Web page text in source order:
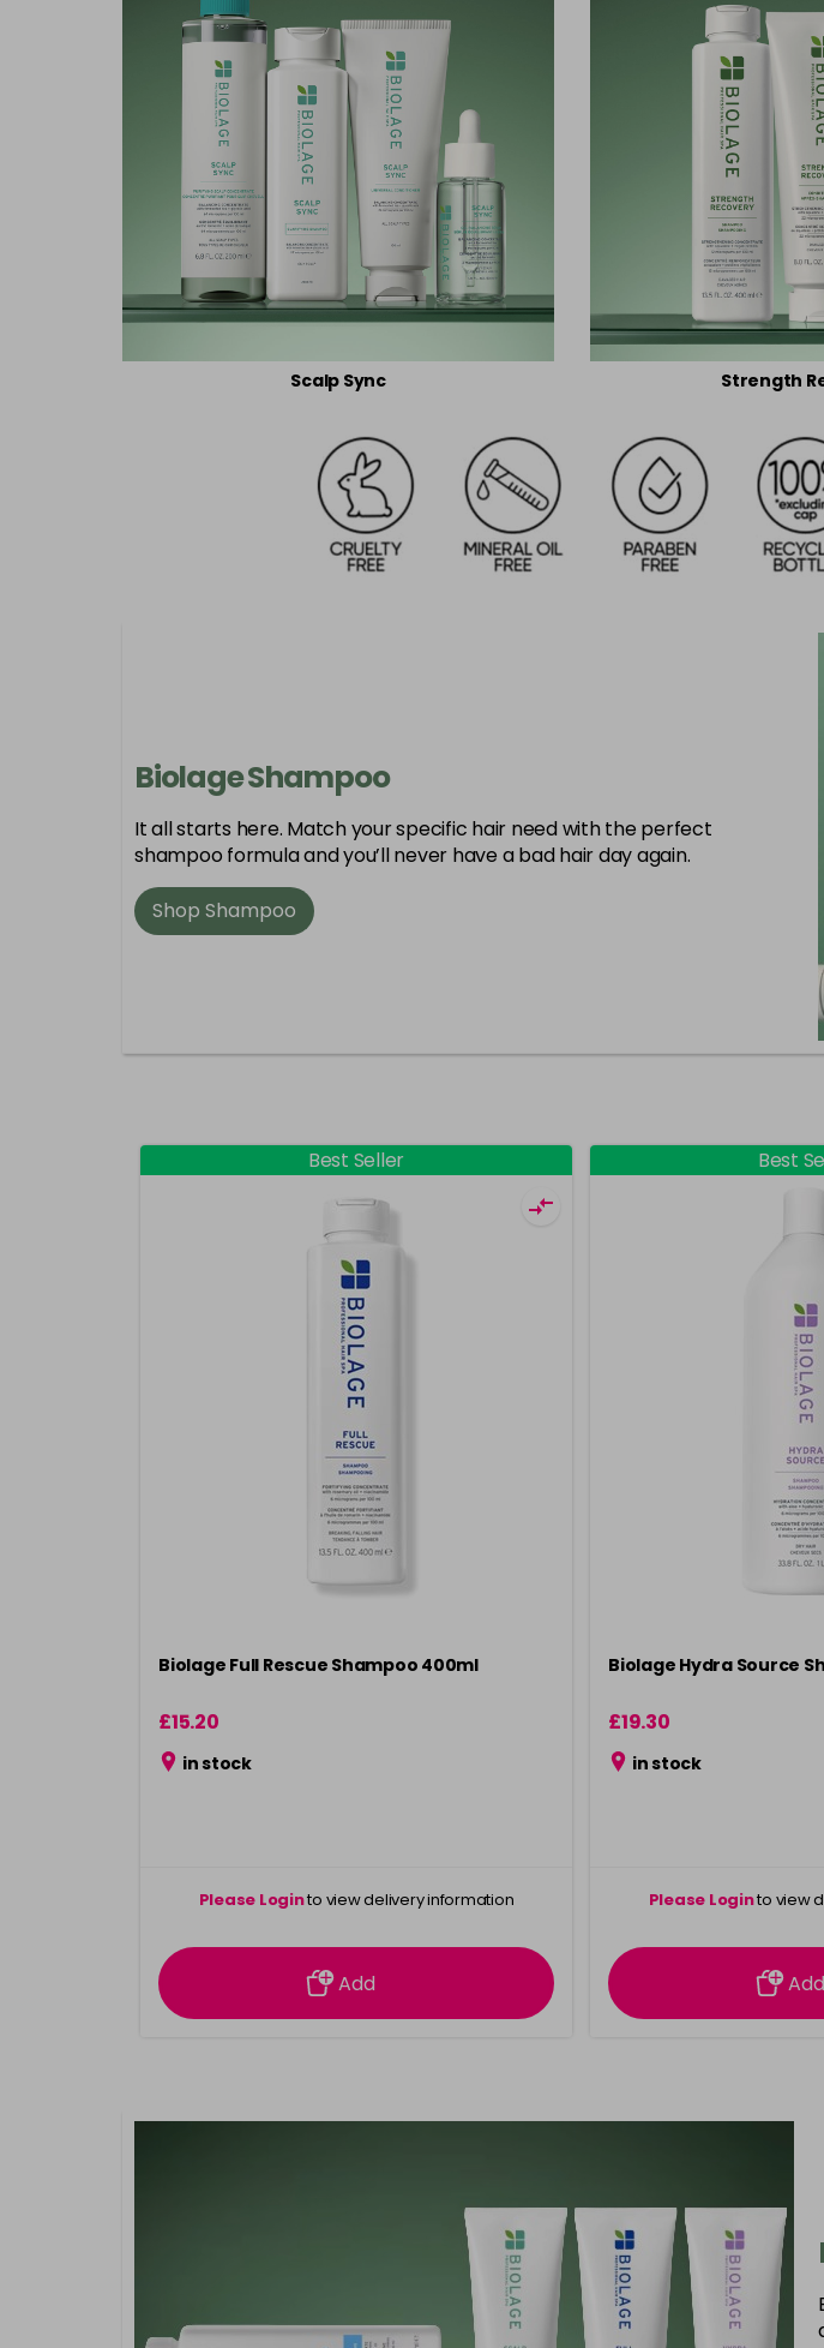
Scalp Sync Strength
Biolage Shampoo
It all starts here. Match your specific hair need with the perfect
shampoo formula and you’ll never have a bad hair day again.
Shop Shampoo
Best Seller
Biolage Full Rescue Shampoo 400ml
£15.20
in stock
Please Loginto view delivery information
Add
Best
Biolage Hydra Source
£19.30
in stock
Please Loginto view
Add